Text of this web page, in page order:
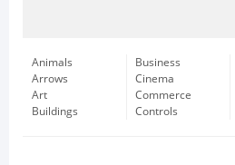
Animals
Arrows
Art
Buildings
Business
Cinema
Commerce
Controls